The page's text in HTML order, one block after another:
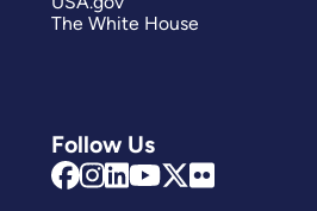
Follow Us
The White House